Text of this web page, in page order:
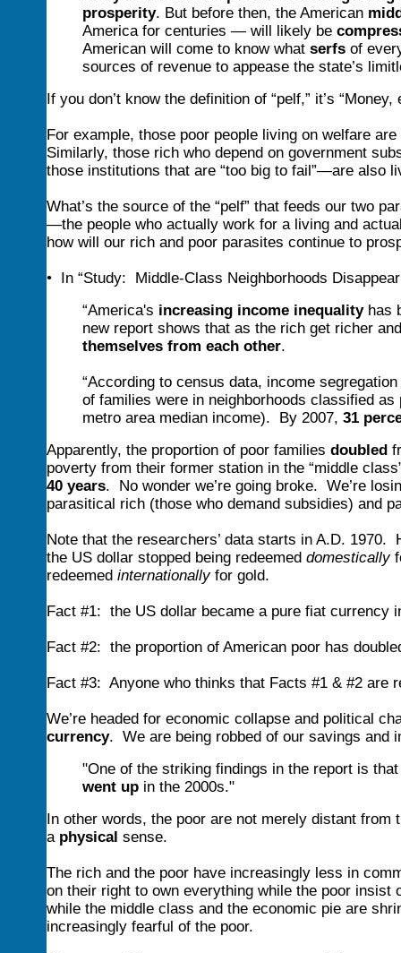
prosperity. But before then, the American
America for centuries — will likely be
American will come to know what serfs of
sources of revenue to appease the state’s
If you don’t know the definition of “pelf,” it’s
For example, those poor people living on welfare
Similarly, those rich who depend on government
those institutions that are “too big to fail”—are also
What’s the source of the “pelf” that feeds our two
—the people who actually work for a living and
how will our rich and poor parasites continue to
• In “Study: Middle-Class Neighborhoods
“America's increasing income inequalityhas
new report shows that as the rich get richer
themselves from each other.
“According to census data, income segregation
of families were in neighborhoods classified
metro area median income). By 2007, 31
Apparently, the proportion of poor families doubled
poverty from their former station in the “middle
40 years. No wonder we’re going broke. We’re
parasitical rich (those who demand subsidies) and
Note that the researchers’ data starts in A.D.
the US dollar stopped being redeemed domestically
redeemed internationallyfor gold.
Fact #1: the US dollar became a pure fiat currency
Fact #2: the proportion of American poor has
Fact #3: Anyone who thinks that Facts #1 & #2 are
We’re headed for economic collapse and political
currency. We are being robbed of our savings and
"One of the striking findings in the report is
went up in the 2000s."
In other words, the poor are not merely distant
a physical sense.
The rich and the poor have increasingly less in
on their right to own everything while the poor
while the middle class and the economic pie are
increasingly fearful of the poor.